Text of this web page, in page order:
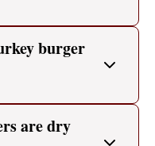
burger
are dry